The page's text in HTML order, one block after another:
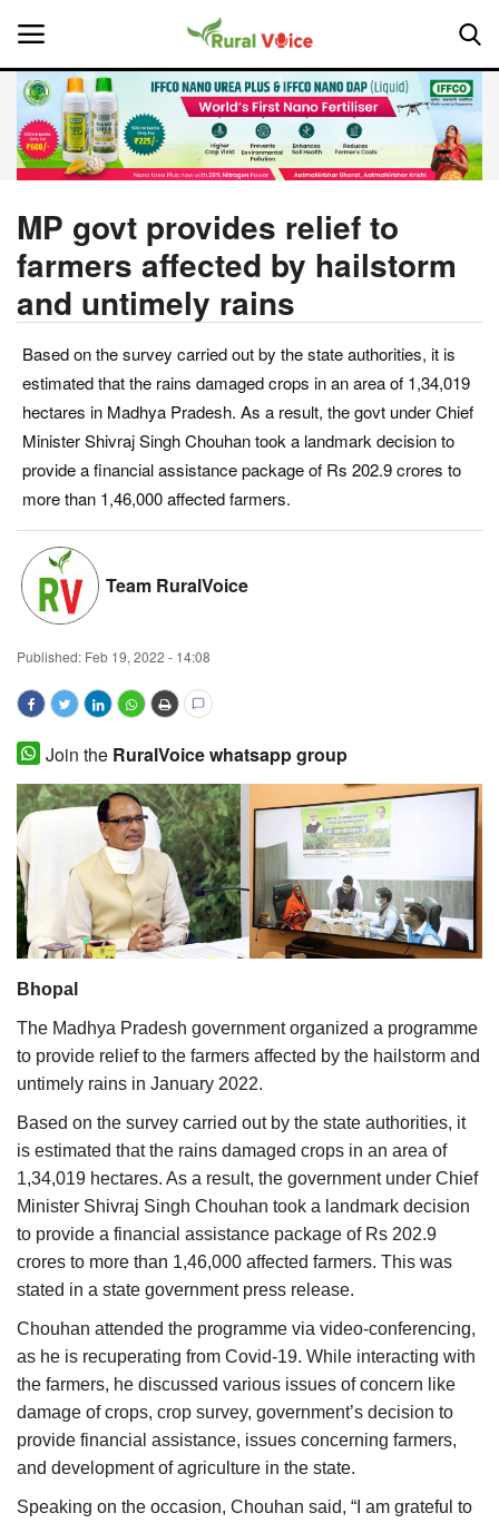
Home
About Us
Leadership Profiles
National
Politics
Opinion
Magazine
States
Agribusiness
Cooperatives
Agritech
International
Rural Dialogue
Agri Start-Ups
Gallery
Agriculture Conclave and NACOF
Awards 2022
Language
English Hindi
MP govt provides relief to
farmers affected by hailstorm
and untimely rains
Based on the survey carried out by the state authorities, it is
estimated that the rains damaged crops in an area of 1,34,019
hectares in Madhya Pradesh. As a result, the govt under Chief
Minister Shivraj Singh Chouhan took a landmark decision to
provide a financial assistance package of Rs 202.9 crores to
more than 1,46,000 affected farmers.
Team RuralVoice
Published: Feb 19, 2022 - 14:08
Join the RuralVoice whatsapp group
Bhopal
The Madhya Pradesh government organized a programme
to provide relief to the farmers affected by the hailstorm and
untimely rains in January 2022.
Based on the survey carried out by the state authorities, it
is estimated that the rains damaged crops in an area of
1,34,019 hectares. As a result, the government under Chief
Minister Shivraj Singh Chouhan took a landmark decision
to provide a financial assistance package of Rs 202.9
crores to more than 1,46,000 affected farmers. This was
stated in a state government press release.
Chouhan attended the programme via video-conferencing,
as he is recuperating from Covid-19. While interacting with
the farmers, he discussed various issues of concern like
damage of crops, crop survey, government’s decision to
provide financial assistance, issues concerning farmers,
and development of agriculture in the state.
Speaking on the occasion, Chouhan said, “I am grateful to